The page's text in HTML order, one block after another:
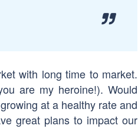
with long time to market.
are my heroine!). Would
at a healthy rate and
great plans to impact our